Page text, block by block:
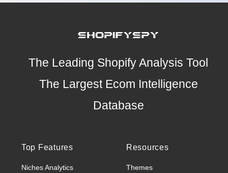
The Leading Shopify Analysis Tool
The Largest Ecom Intelligence
Database
Top Features
Niches Analytics
Resources
Themes